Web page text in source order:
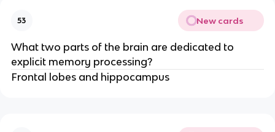
53 New cards
What two parts of the brain are dedicated to
explicit memory processing?
Frontal lobes and hippocampus